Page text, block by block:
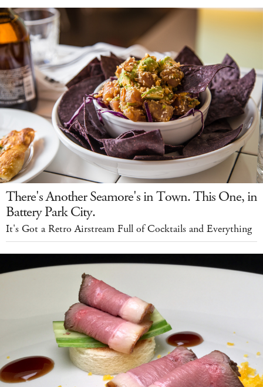
There's Another Seamore's in Town. This One, in
Battery Park City.
It's Got a Retro Airstream Full of Cocktails and Everything